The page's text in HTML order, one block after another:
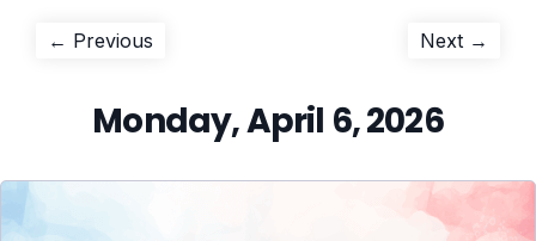
Post
← Previous Next →
Monday, April 6, 2026